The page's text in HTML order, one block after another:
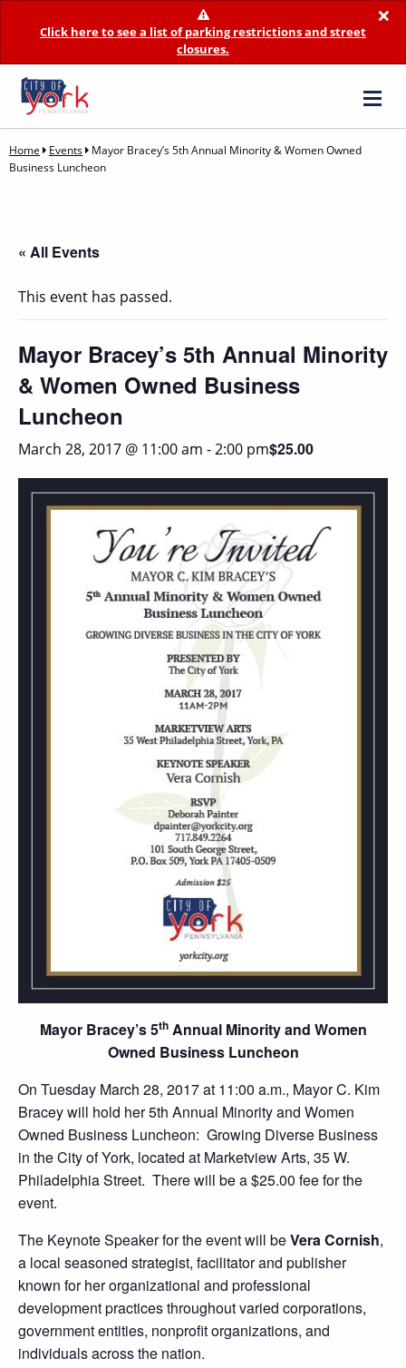
×
Click here to see a list of parking restrictions and street
closures.
Home Events
Mayor Bracey’s 5th Annual Minority & Women Owned
Business Luncheon
« All Events
This event has passed.
Mayor Bracey’s 5th Annual Minority
& Women Owned Business
Luncheon
March 28, 2017 @ 11:00 am -2:00 pm$25.00
Mayor Bracey’s 5thAnnual Minority and Women
Owned Business Luncheon
On Tuesday March 28, 2017 at 11:00 a.m., Mayor C. Kim
Bracey will hold her 5th Annual Minority and Women
Owned Business Luncheon: Growing Diverse Business
in the City of York, located at Marketview Arts, 35 W.
Philadelphia Street. There will be a $25.00 fee for the
event.
The Keynote Speaker for the event will beVera Cornish,
a local seasoned strategist, facilitator and publisher
known for her organizational and professional
development practices throughout varied corporations,
government entities, nonprofit organizations, and
individuals across the nation.